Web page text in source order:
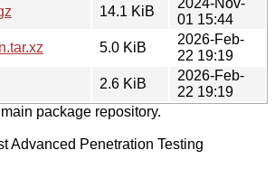
14.1 KiB
01 15:44
5.0 KiB
2026-Feb-
22 19:19
2.6 KiB
2026-Feb-
22 19:19
package repository.
Advanced Penetration Testing